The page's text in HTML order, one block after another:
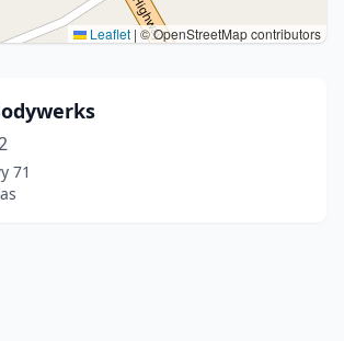
Leaflet | © OpenStreetMap contributors
71